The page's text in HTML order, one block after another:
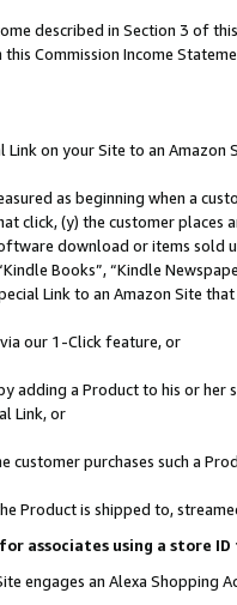
described in Section 3 of
Commission Income
Link on your Site to an Amazon
as beginning when a
click, (y) the customer
download or items sold
Books”, “Kindle
Link to an Amazon Site
our 1-Click feature, or
adding a Product to his or
Link, or
customer purchases such a
Product is shipped to,
associates using a store
engages an Alexa Shopping